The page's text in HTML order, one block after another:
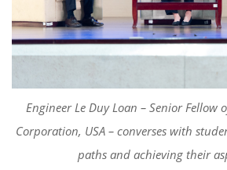
Engineer Le Duy Loan – Senior Fellow
Corporation, USA – converses with
paths and achieving their